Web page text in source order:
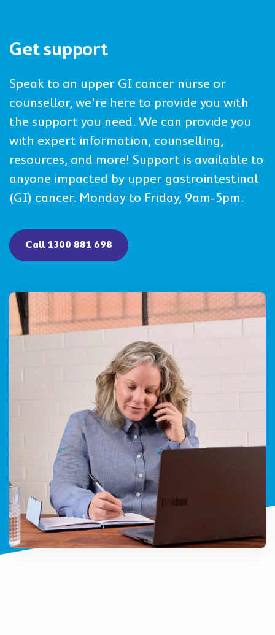
Get support
Speak to an upper GI cancer nurse or
counsellor, we're here to provide you with
the support you need. We can provide you
with expert information, counselling,
resources, and more! Support is available to
anyone impacted by upper gastrointestinal
(GI) cancer. Monday to Friday, 9am-5pm.
Call 1300 881 698